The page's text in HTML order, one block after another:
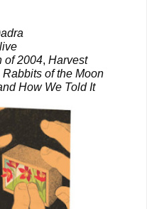
of 2004, Harvest
Rabbits of the Moon
How We Told It